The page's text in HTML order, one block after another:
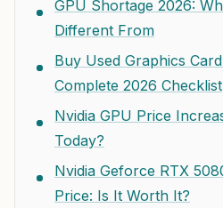
GPU Shortage 2026:
Different From
Buy Used Graphics
Complete 2026 Checklist
Nvidia GPU Price
Today?
Nvidia Geforce RTX
Price: Is It Worth It?